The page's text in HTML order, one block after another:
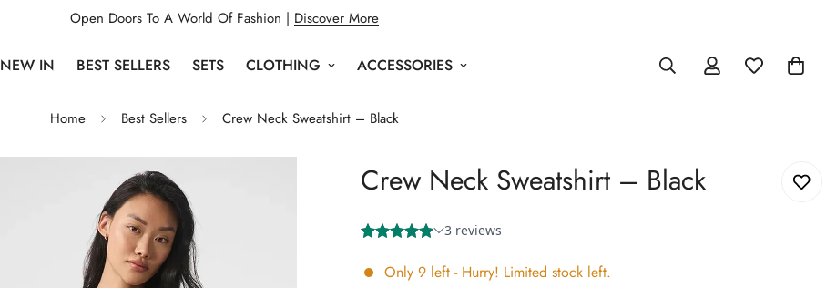
Open Doors To A World Of Fashion | Discover More
NEW IN BEST SELLERS SETS CLOTHING ACCESSORIES
Home Best Sellers Crew Neck Sweatshirt – Black
Crew Neck Sweatshirt – Black
Only9 left- Hurry! Limited stock left.